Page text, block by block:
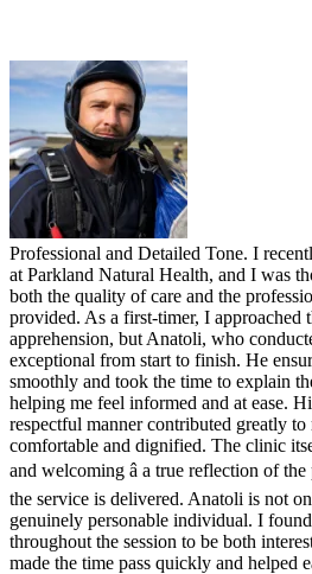
Professional and Detailed Tone. I
at Parkland Natural Health, and I was
both the quality of care and the
provided. As a first-timer, I approached
apprehension, but Anatoli, who
exceptional from start to finish. He
smoothly and took the time to explain
helping me feel informed and at ease.
respectful manner contributed greatly
comfortable and dignified. The clinic
and welcoming â a true reflection of
the service is delivered. Anatoli is not
genuinely personable individual. I
throughout the session to be both
made the time pass quickly and helped